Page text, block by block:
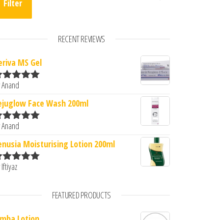
Filter
RECENT REVIEWS
MS Gel
5
Face Wash 200ml
5
Moisturising Lotion 200ml
FEATURED PRODUCTS